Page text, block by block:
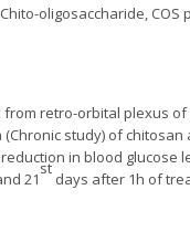
oligosaccharide,
retro-orbital plexus
study) of
in blood
21
st
days after 1h of